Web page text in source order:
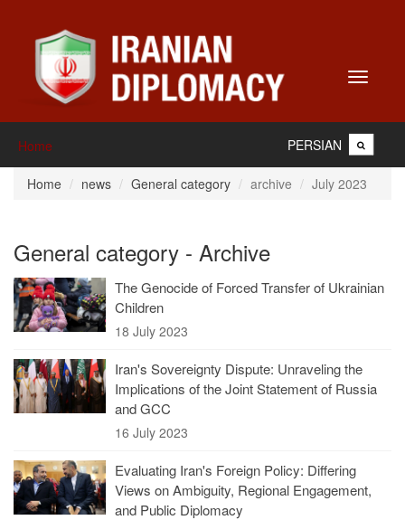
Toggle
Home PERSIAN
Home news General category archive July 2023
General category - Archive
The Genocide of Forced Transfer of Ukrainian
Children
18 July 2023
Iran's Sovereignty Dispute: Unraveling the
Implications of the Joint Statement of Russia
and GCC
16 July 2023
Evaluating Iran's Foreign Policy: Differing
Views on Ambiguity, Regional Engagement,
and Public Diplomacy